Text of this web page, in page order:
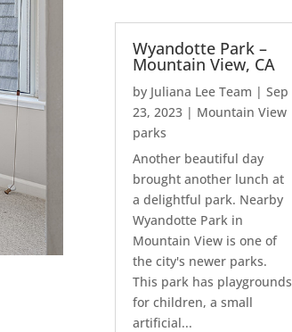
Wyandotte Park –
Mountain View, CA
by Juliana Lee Team |Sep
23, 2023 | Mountain View
parks
Another beautiful day
brought another lunch at
a delightful park. Nearby
Wyandotte Park in
Mountain View is one of
the city's newer parks.
This park has playgrounds
for children, a small
artificial...